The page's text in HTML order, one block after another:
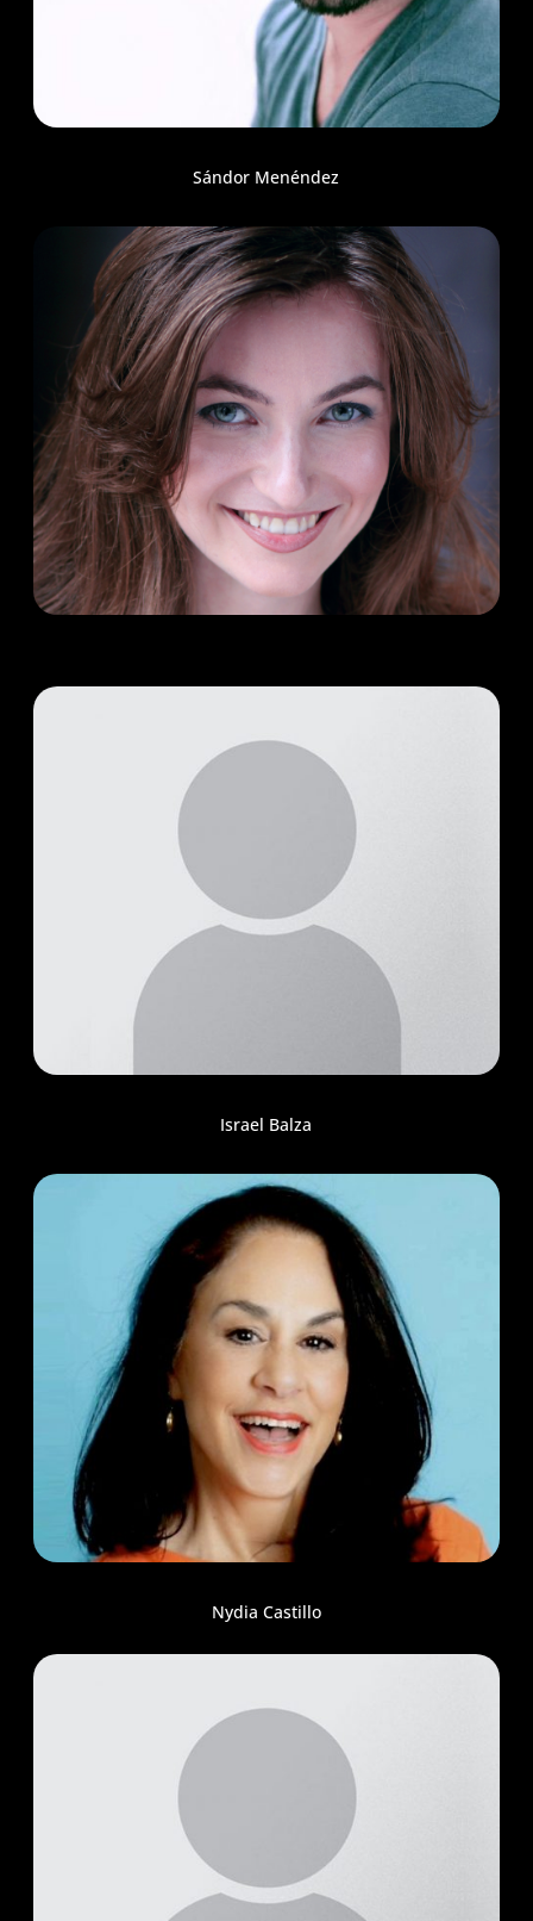
Sándor Menéndez
Israel Balza
Nydia Castillo